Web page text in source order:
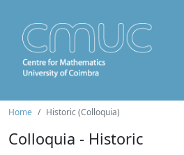
Home Historic (Colloquia)
Colloquia - Historic